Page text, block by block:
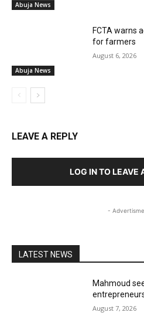
Abuja News
Abuja News
FCTA warns
for farmers
August 6, 2026
LEAVE A REPLY
LOG IN TO LEAVE
-
LATEST NEWS
Mahmoud
August 7, 2026